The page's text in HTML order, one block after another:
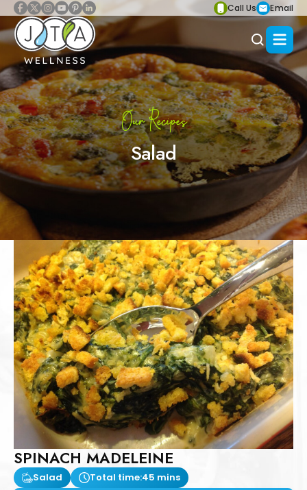
Call Us Email
Our Recipes
Salad
SPINACH MADELEINE
Salad Total time:45 mins